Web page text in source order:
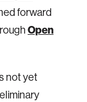
forward
Open
not yet